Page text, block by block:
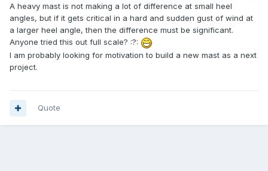
A heavy mast is not making a lot of difference at small heel
angles, but if it gets critical in a hard and sudden gust of wind at
a larger heel angle, then the difference must be significant.
Anyone tried this out full scale? :?:
I am probably looking for motivation to build a new mast as a next
project.
Quote